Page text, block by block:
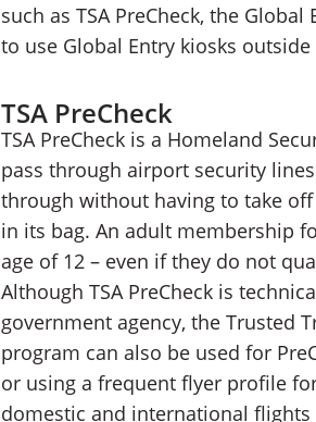
such as TSA PreCheck, the
to use Global Entry kiosks outside
TSA PreCheck
TSA PreCheck is a Homeland
pass through airport security
through without having to take
in its bag. An adult membership
age of 12 – even if they do not
Although TSA PreCheck is
government agency, the Trusted
program can also be used for
or using a frequent flyer profile
domestic and international